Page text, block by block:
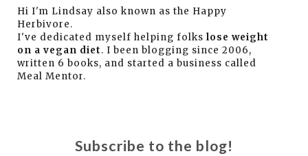
Hi I'm Lindsay also known as the Happy
Herbivore.
I've dedicated myself helping folks lose weight
on a vegan diet. I been blogging since 2006,
written 6 books, and started a business called
Meal Mentor.
Subscribe to the blog!